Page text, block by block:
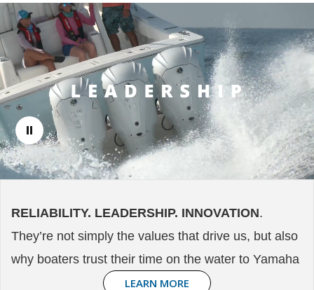
RELIABILITY. LEADERSHIP. INNOVATION.
They’re not simply the values that drive us, but also
why boaters trust their time on the water to Yamaha
LEARN MORE